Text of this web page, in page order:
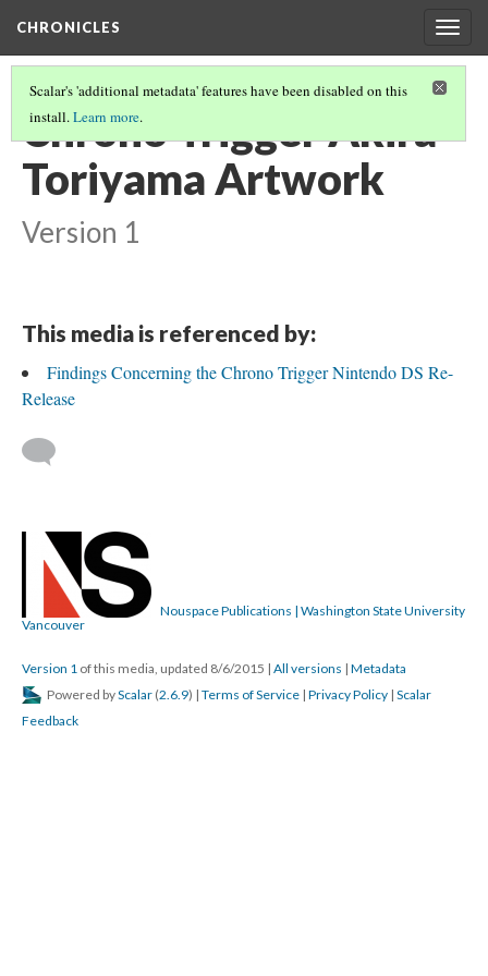
CHRONICLES
Scalar's 'additional metadata' features have been disabled on this
install.Learn more.
Chrono Trigger Akira
Toriyama Artwork
Version 1
This media is referenced by:
Findings Concerning the Chrono Trigger Nintendo DS Re-
Release
Nouspace Publications | Washington State University
Vancouver
Version 1 of this media, updated 8/6/2015 | All versions | Metadata
Powered byScalar (2.6.9) | Terms of Service | Privacy Policy | Scalar
Feedback